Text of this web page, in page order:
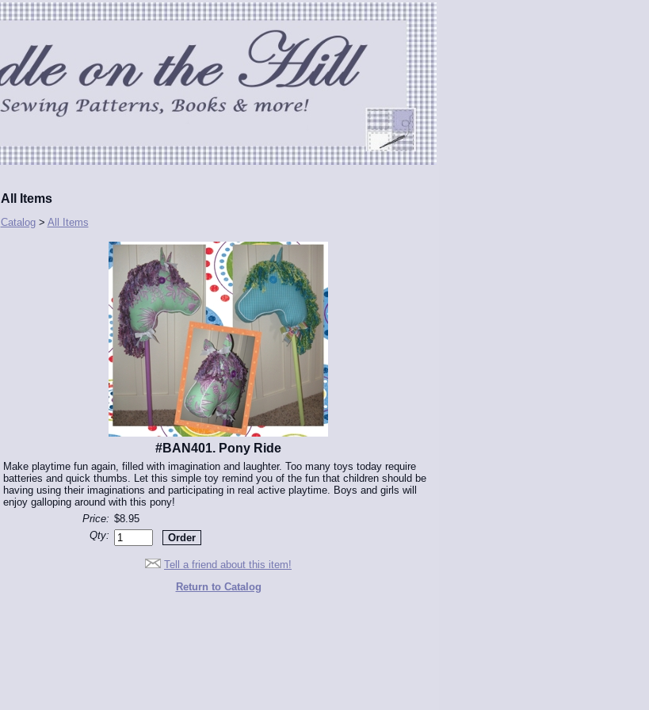
All Items
Catalog> All Items
#BAN401. Pony Ride
Make playtime fun again, filled with imagination and laughter. Too many toys today require
batteries and quick thumbs. Let this simple toy remind you of the fun that children should be
having using their imaginations and participating in real active playtime. Boys and girls will
enjoy galloping around with this pony!
Price: $8.95
Qty:
Tell a friend about this item!
Return to Catalog